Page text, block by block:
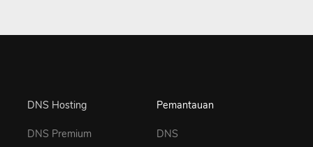
DNS Hosting
DNS Premium
Pemantauan
DNS